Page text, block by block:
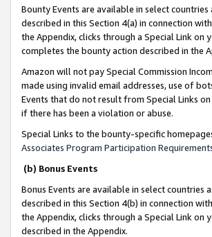
Bounty Events are available in select countries
described in this Section 4(a) in connection with
the Appendix, clicks through a Special Link
completes the bounty action described in the
Amazon will not pay Special Commission
made using invalid email addresses, use of
Events that do not result from Special Links
if there has been a violation or abuse.
Special Links to the bounty-specific
Associates Program Participation
(b) Bonus Events
Bonus Events are available in select countries
described in this Section 4(b) in connection
the Appendix, clicks through a Special Link
described in the Appendix.